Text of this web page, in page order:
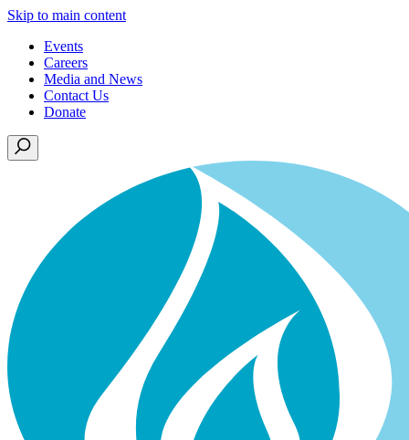
Skip to main content
Events
Careers
Media and News
Contact Us
Donate